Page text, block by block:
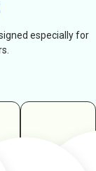
especially for